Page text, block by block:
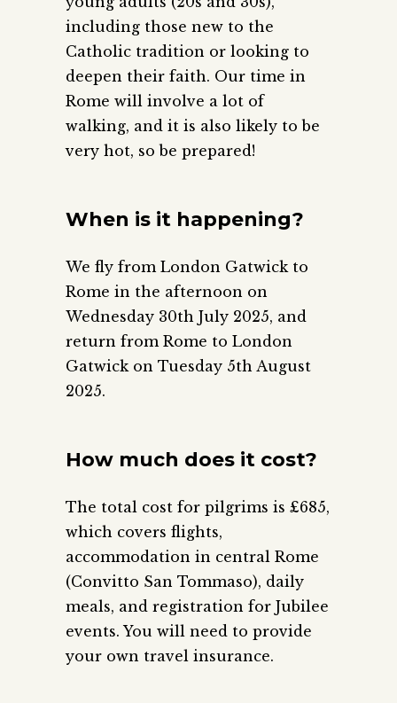
including those new to the
Catholic tradition or looking to
deepen their faith. Our time in
Rome will involve a lot of
walking, and it is also likely to be
very hot, so be prepared!
When is it happening?
We fly from London Gatwick to
Rome in the afternoon on
Wednesday 30th July 2025, and
return from Rome to London
Gatwick on Tuesday 5th August
2025.
How much does it cost?
The total cost for pilgrims is £685,
which covers flights,
accommodation in central Rome
(Convitto San Tommaso), daily
meals, and registration for Jubilee
events. You will need to provide
your own travel insurance.